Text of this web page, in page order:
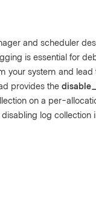
and scheduler
is essential for
your system and
provides the
on a per-
log collection